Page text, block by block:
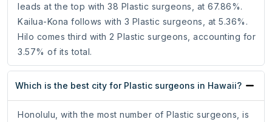
leads at the top with 38 Plastic surgeons, at 67.86%.
Kailua-Kona follows with 3 Plastic surgeons, at 5.36%.
Hilo comes third with 2 Plastic surgeons, accounting for
3.57% of its total.
Which is the best city for Plastic surgeons in Hawaii?
Honolulu, with the most number of Plastic surgeons, is